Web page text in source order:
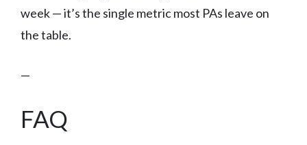
week — it’s the single metric most PAs leave on
the table.
—
FAQ